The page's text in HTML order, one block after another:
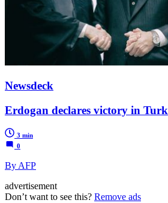
Newsdeck
Erdogan declares victory in
3 min
0
By AFP
advertisement
Don’t want to see this? Remove ads